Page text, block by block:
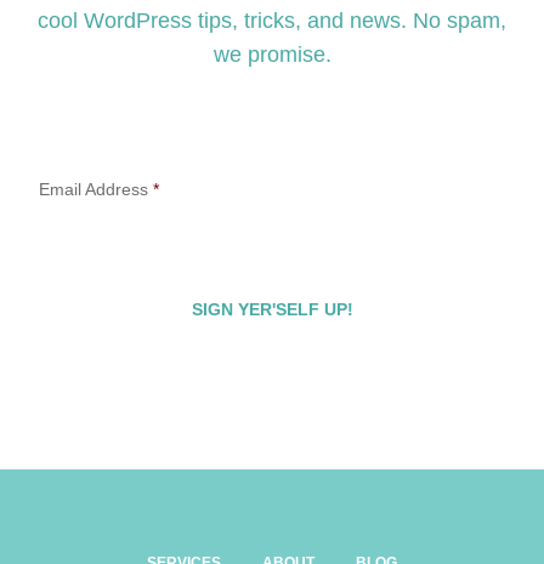
cool WordPress tips, tricks, and news. No spam,
we promise.
Email Address *